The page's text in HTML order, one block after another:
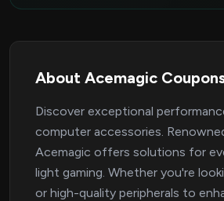
About Acemagic
Discover exceptional
computer accessories.
Acemagic offers solutions for
light gaming. Whether you're
or high-quality peripherals to